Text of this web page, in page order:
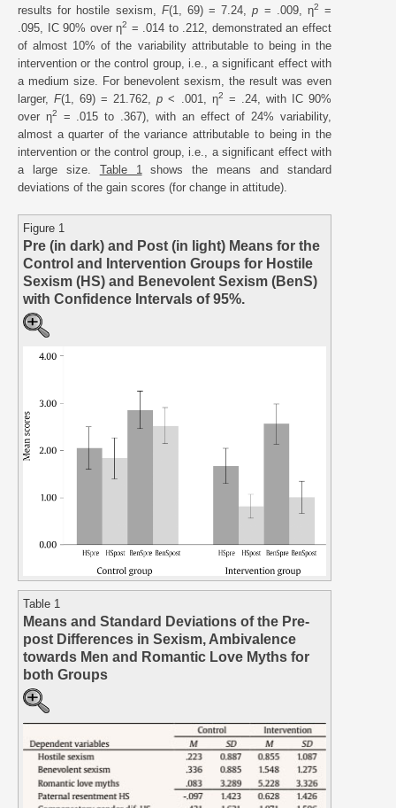
results for hostile sexism, F(1, 69) = 7.24,p = .009, η2
=
.095, IC 90% over η2 = .014 to .212, demonstrated an effect
of almost 10% of the variability attributable to being in the
intervention or the control group, i.e., a significant effect with
a medium size. For benevolent sexism, the result was even
larger,F(1, 69) = 21.762,p < .001, η2
= .24, with IC 90%
over η2
= .015 to .367), with an effect of 24% variability,
almost a quarter of the variance attributable to being in the
intervention or the control group, i.e., a significant effect with
a large size. Table 1
shows the means and standard
deviations of the gain scores (for change in attitude).
Figure 1
Pre (in dark) and Post (in light) Means for the
Control and Intervention Groups for Hostile
Sexism (HS) and Benevolent Sexism (BenS)
with Confidence Intervals of 95%.
Table 1
Means and Standard Deviations of the Pre-
post Differences in Sexism, Ambivalence
towards Men and Romantic Love Myths for
both Groups